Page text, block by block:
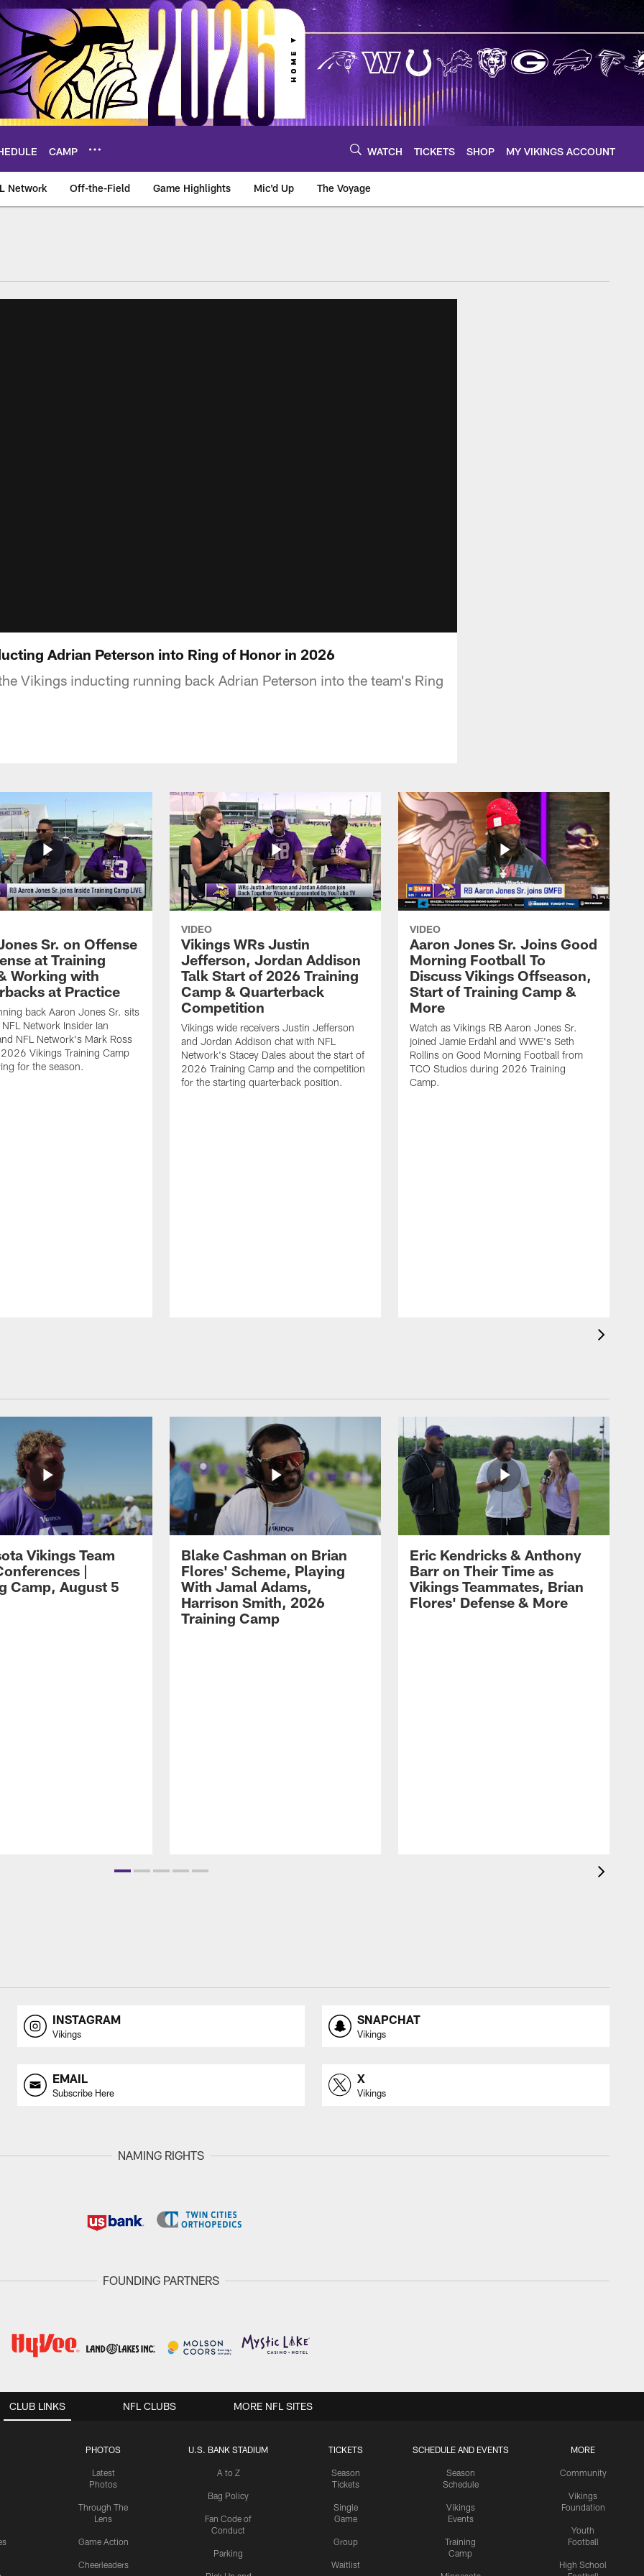
CAMP WATCH TICKETS SHOP MY VIKINGS ACCOUNT
Network Off-the-Field Game Highlights Mic'd Up The Voyage
Adrian Peterson into Ring of Honor in 2026
Vikings inducting running back Adrian Peterson into the team's Ring
Sr. on Offense
at Training
Working with
at Practice
back Aaron Jones Sr. sits
Network Insider Ian
NFL Network's Mark Ross
Vikings Training Camp
for the season.
VIDEO
Vikings WRs Justin
Jefferson, Jordan Addison
Talk Start of 2026 Training
Camp & Quarterback
Competition
Vikings wide receivers Justin Jefferson
and Jordan Addison chat with NFL
Network's Stacey Dales about the start of
2026 Training Camp and the competition
for the starting quarterback position.
VIDEO
Aaron Jones Sr. Joins Good
Morning Football To
Discuss Vikings Offseason,
Start of Training Camp &
More
Watch as Vikings RB Aaron Jones Sr.
joined Jamie Erdahl and WWE's Seth
Rollins on Good Morning Football from
TCO Studios during 2026 Training
Camp.
Vikings Team
|
Camp, August 5
Blake Cashman on Brian
Flores' Scheme, Playing
With Jamal Adams,
Harrison Smith, 2026
Training Camp
Eric Kendricks & Anthony
Barr on Their Time as
Vikings Teammates, Brian
Flores' Defense & More
INSTAGRAM
Vikings
SNAPCHAT
Vikings
EMAIL
Subscribe Here
X
Vikings
NAMING RIGHTS
FOUNDING PARTNERS
CLUB LINKS
PHOTOS
Latest
Photos
Through The
Lens
Game Action
Cheerleaders
U.S. BANK STADIUM
A to Z
Bag Policy
Fan Code of
Conduct
Parking
TICKETS
Season
Tickets
Single
Game
Group
Waitlist
SCHEDULE AND EVENTS
Season
Schedule
Vikings
Events
Training
Camp
MORE
Community
Vikings
Foundation
Youth
Football
High School
NFL CLUBS MORE NFL SITES